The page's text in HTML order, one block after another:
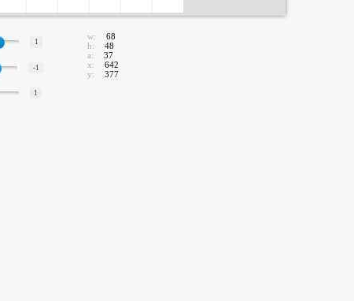
1
-1
1
w:
68
h:
48
a:
37
x:
642
y:
377